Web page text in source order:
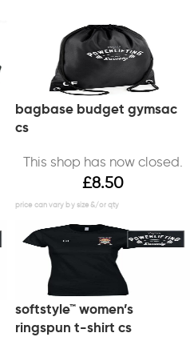
bagbase budget gymsac
cs
This shop has now closed.
£8.50
softstyle™ women’s
ringspun t-shirt cs